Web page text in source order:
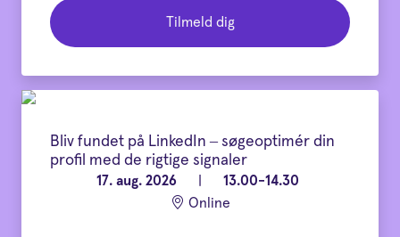
Tilmeld dig
Bliv fundet på LinkedIn – søgeoptimér din
profil med de rigtige signaler
17. aug. 2026
13.00-14.30
Online